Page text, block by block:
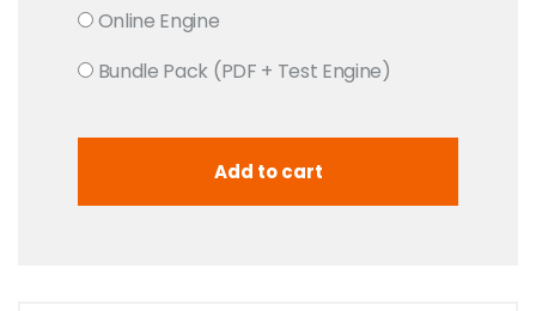
Online Engine
Bundle Pack (PDF + Test Engine)